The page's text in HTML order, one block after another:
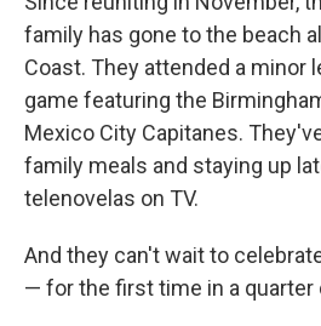
family has gone to the beach
Coast. They attended a minor
game featuring the
Mexico City Capitanes.
family meals and staying up
telenovelas on TV.
And they can't wait to
— for the first time in a quarter